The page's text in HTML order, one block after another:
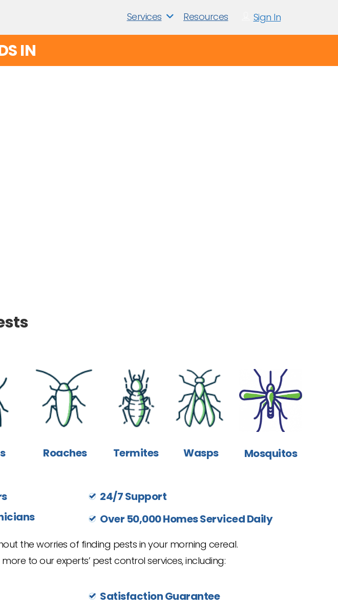
Sign In
Services Resources
IN
Roaches Termites Wasps Mosquitos
24/7 Support
Over 50,000 Homes Serviced Daily
the worries of finding pests in your morning cereal.
to our experts’ pest control services, including:
Satisfaction Guarantee